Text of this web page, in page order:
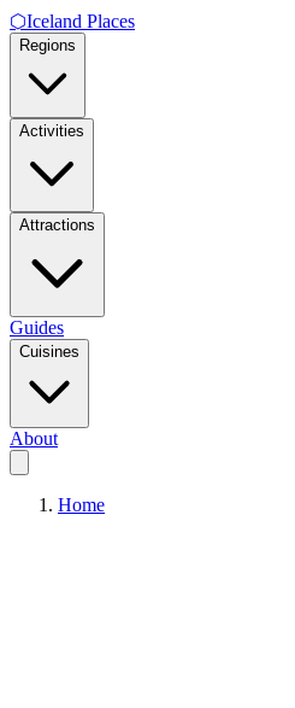
⬡Iceland Places
Regions
Activities
Attractions
Guides
Cuisines
About
Home